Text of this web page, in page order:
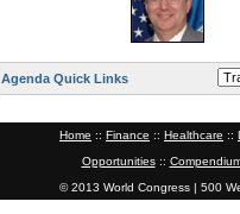
Agenda Quick Links
Home :: Finance :: Healthcare ::
Opportunities::
© 2013 World Congress | 500